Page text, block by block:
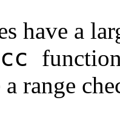
have a
range